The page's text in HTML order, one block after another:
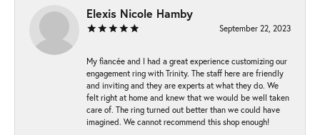
Elexis Nicole Hamby
September 22, 2023
My fiancée and I had a great experience customizing our
engagement ring with Trinity. The staff here are friendly
and inviting and they are experts at what they do. We
felt right at home and knew that we would be well taken
care of. The ring turned out better than we could have
imagined. We cannot recommend this shop enough!